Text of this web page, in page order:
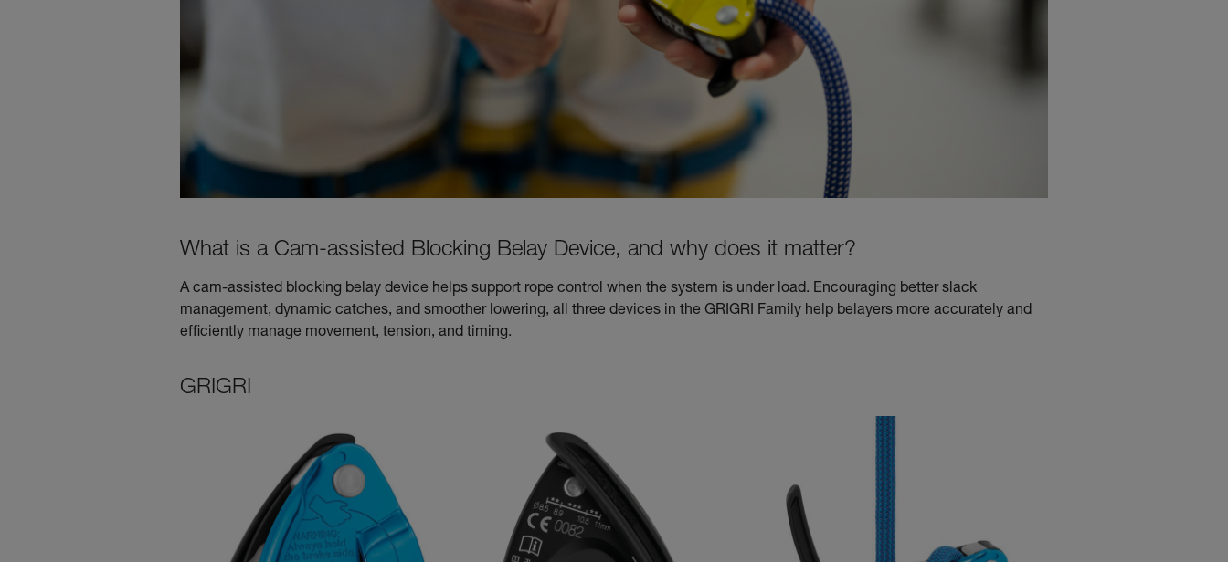
What is a Cam-assisted Blocking Belay Device, and why does it matter?
A cam-assisted blocking belay device helps support rope control when the system is under load. Encouraging better slack
management, dynamic catches, and smoother lowering, all three devices in the GRIGRI Family help belayers more accurately and
efficiently manage movement, tension, and timing.
GRIGRI